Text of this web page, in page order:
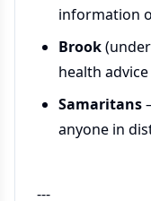
information
Brook
health
Samaritans
anyone in
---